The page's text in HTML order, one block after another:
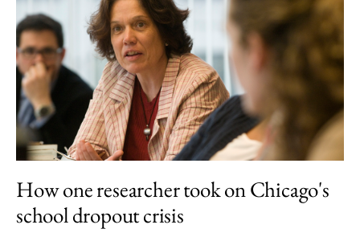
How one researcher took on Chicago's
school dropout crisis